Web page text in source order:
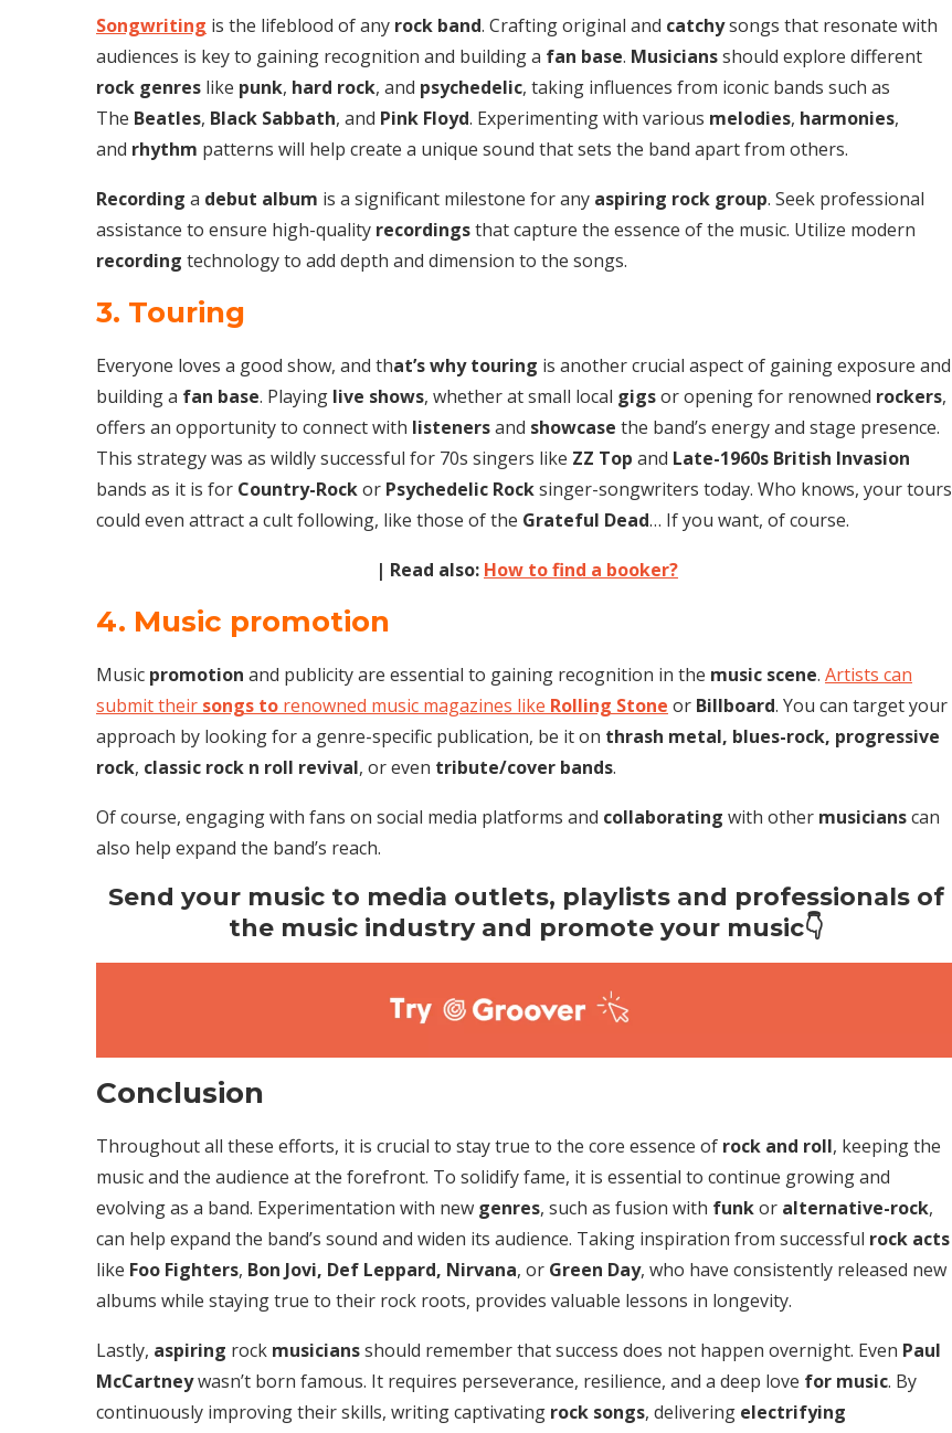
Songwriting is the lifeblood of any rock band. Crafting original and catchysongs that resonate with
audiences is key to gaining recognition and building a fan base. Musiciansshould explore different
rock genres like punk, hard rock, and psychedelic, taking influences from iconic bands such as
The Beatles, Black Sabbath, and Pink Floyd. Experimenting with various melodies, harmonies,
and rhythm patterns will help create a unique sound that sets the band apart from others.
Recording a debut album is a significant milestone for any aspiring rock group. Seek professional
assistance to ensure high-quality recordingsthat capture the essence of the music. Utilize modern
recording technology to add depth and dimension to the songs.
3. Touring
Everyone loves a good show, and that’s why touring is another crucial aspect of gaining exposure and
building a fan base. Playing live shows, whether at small local gigsor opening for renowned rockers,
offers an opportunity to connect with listenersand showcase the band’s energy and stage presence.
This strategy was as wildly successful for 70s singers like ZZ Top and Late-1960s British Invasion
bands as it is for Country-Rockor Psychedelic Rocksinger-songwriters today. Who knows, your tours
could even attract a cult following, like those of the Grateful Dead… If you want, of course.
| Read also: How to find a booker?
4. Music promotion
Music promotion and publicity are essential to gaining recognition in the music scene. Artists can
submit their songs to renowned music magazines like Rolling Stone or Billboard. You can target your
approach by looking for a genre-specific publication, be it on thrash metal, blues-rock, progressive
rock, classic rock n roll revival, or even tribute/cover bands.
Of course, engaging with fans on social media platforms and collaborating with other musicianscan
also help expand the band’s reach.
Send your music to media outlets, playlists and professionals of
the music industry and promote your music👇
Conclusion
Throughout all these efforts, it is crucial to stay true to the core essence of rock and roll, keeping the
music and the audience at the forefront. To solidify fame, it is essential to continue growing and
evolving as a band. Experimentation with new genres, such as fusion with funkor alternative-rock,
can help expand the band’s sound and widen its audience. Taking inspiration from successful rock acts
like Foo Fighters, Bon Jovi, Def Leppard, Nirvana, or Green Day, who have consistently released new
albums while staying true to their rock roots, provides valuable lessons in longevity.
Lastly, aspiring rock musiciansshould remember that success does not happen overnight. Even Paul
McCartneywasn’t born famous. It requires perseverance, resilience, and a deep love for music. By
continuously improving their skills, writing captivating rock songs, delivering electrifying